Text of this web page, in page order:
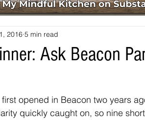
Ask Beacon
2016 5 min read
opened in Beacon two years
quickly caught on, so nine